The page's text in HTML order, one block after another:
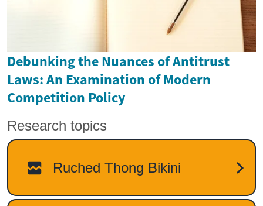
Debunking the Nuances of Antitrust
Laws: An Examination of Modern
Competition Policy